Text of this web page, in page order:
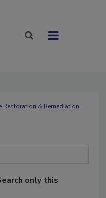
Restoration & Remediation
only this